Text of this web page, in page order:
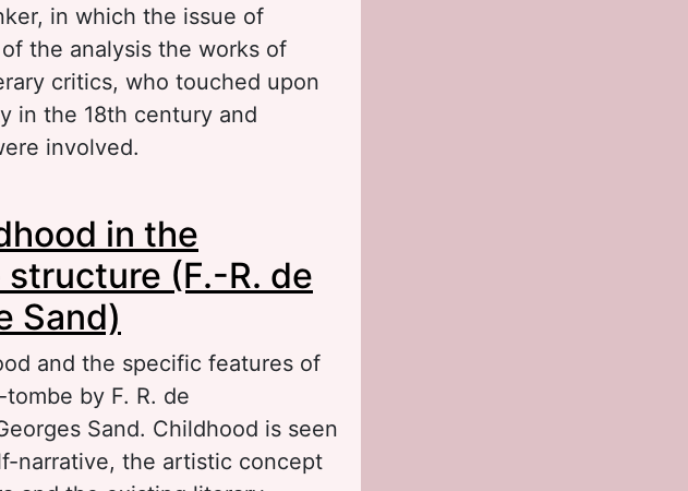
in which the issue of
the analysis the works of
critics, who touched upon
in the 18th century and
involved.
in the
(F.-R. de
Sand)
and the specific features of
by F. R. de
Sand. Childhood is seen
narrative, the artistic concept